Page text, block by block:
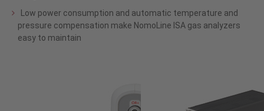
Low power consumption and automatic temperature and
pressure compensation make NomoLine ISA gas analyzers
easy to maintain